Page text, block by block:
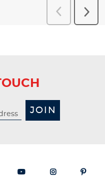
Previous
Reviews
Next
JOIN